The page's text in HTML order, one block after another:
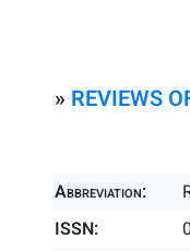
» REVIEWS
Abbreviation:
ISSN: